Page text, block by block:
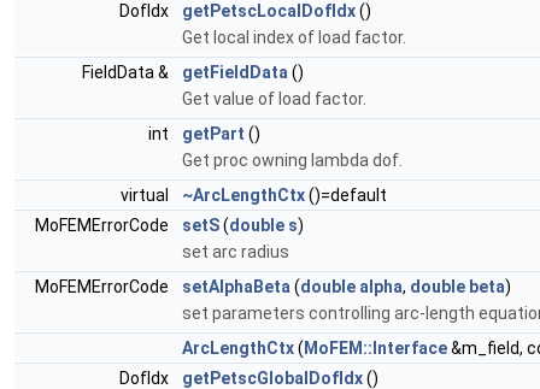
DofIdx
getPetscLocalDofIdx()
Get local index of load factor.
FieldData &
getFieldData ()
Get value of load factor.
int
getPart ()
Get proc owning lambda dof.
virtual
~ArcLengthCtx()=default
MoFEMErrorCode
setS(double s)
set arc radius
MoFEMErrorCode
setAlphaBeta (double alpha, double beta)
set parameters controlling arc-length
ArcLengthCtx( MoFEM::Interface&m_field,
DofIdx
getPetscGlobalDofIdx()